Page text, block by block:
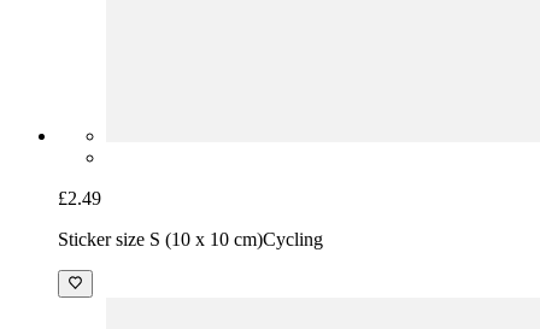
£2.49
Sticker size S (10 x 10 cm)Cycling